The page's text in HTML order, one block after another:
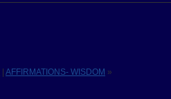
AFFIRMATIONS- WISDOM »